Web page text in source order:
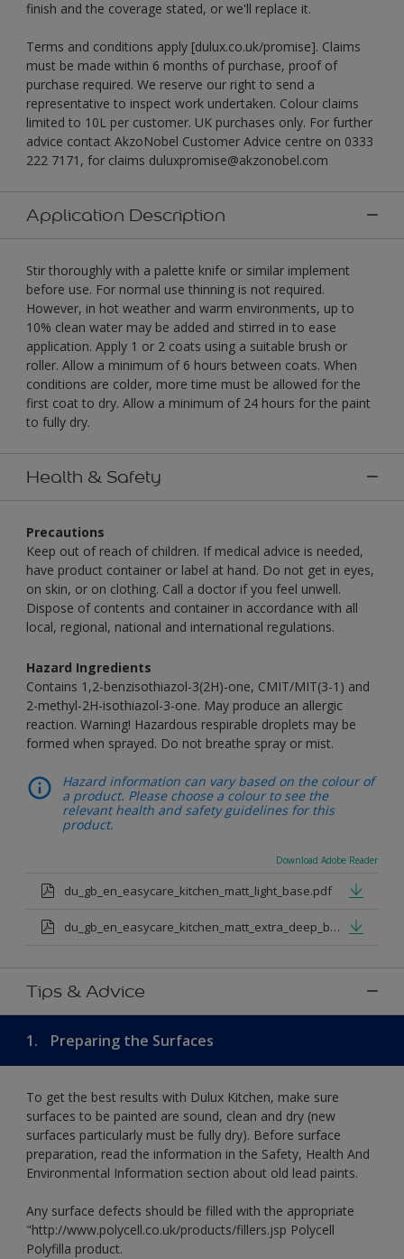
finish and the coverage stated, or we'll replace it.
Terms and conditions apply [dulux.co.uk/promise]. Claims
must be made within 6 months of purchase, proof of
purchase required. We reserve our right to send a
representative to inspect work undertaken. Colour claims
limited to 10L per customer. UK purchases only. For further
advice contact AkzoNobel Customer Advice centre on 0333
222 7171, for claims duluxpromise@akzonobel.com
Application Description
Stir thoroughly with a palette knife or similar implement
before use. For normal use thinning is not required.
However, in hot weather and warm environments, up to
10% clean water may be added and stirred in to ease
application. Apply 1 or 2 coats using a suitable brush or
roller. Allow a minimum of 6 hours between coats. When
conditions are colder, more time must be allowed for the
first coat to dry. Allow a minimum of 24 hours for the paint
to fully dry.
Health & Safety
Precautions
Keep out of reach of children. If medical advice is needed,
have product container or label at hand. Do not get in eyes,
on skin, or on clothing. Call a doctor if you feel unwell.
Dispose of contents and container in accordance with all
local, regional, national and international regulations.
Hazard Ingredients
Contains 1,2-benzisothiazol-3(2H)-one, CMIT/MIT(3-1) and
2-methyl-2H-isothiazol-3-one. May produce an allergic
reaction. Warning! Hazardous respirable droplets may be
formed when sprayed. Do not breathe spray or mist.
Hazard information can vary based on the colour of
a product. Please choose a colour to see the
relevant health and safety guidelines for this
product.
Download Adobe Reader
du_gb_en_easycare_kitchen_matt_light_base.pdf
du_gb_en_easycare_kitchen_matt_extra_deep_base.pdf
Tips & Advice
1. Preparing the Surfaces
To get the best results with Dulux Kitchen, make sure
surfaces to be painted are sound, clean and dry (new
surfaces particularly must be fully dry). Before surface
preparation, read the information in the Safety, Health And
Environmental Information section about old lead paints.
Any surface defects should be filled with the appropriate
"http://www.polycell.co.uk/products/fillers.jsp Polycell
Polyfilla product.